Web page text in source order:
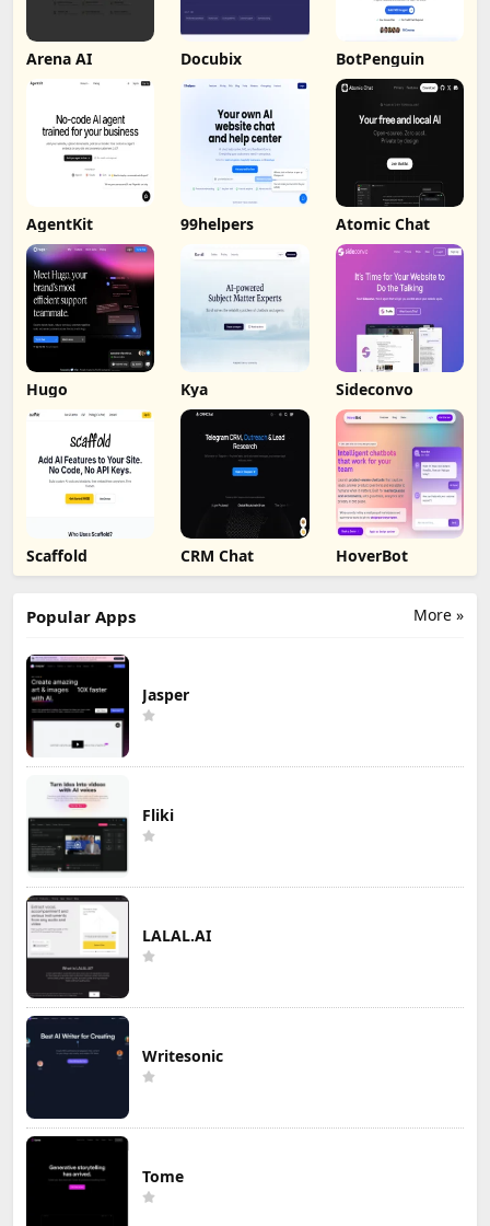
Arena AI Docubix BotPenguin
AgentKit 99helpers Atomic Chat
Hugo Kya Sideconvo
Scaffold CRM Chat HoverBot
More »
Popular Apps
Jasper
Fliki
LALAL.AI
Writesonic
Tome